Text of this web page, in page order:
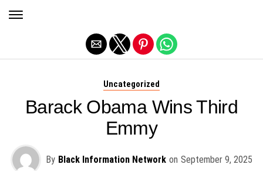
Uncategorized
Barack Obama Wins Third
Emmy
By Black Information Network on September 9, 2025